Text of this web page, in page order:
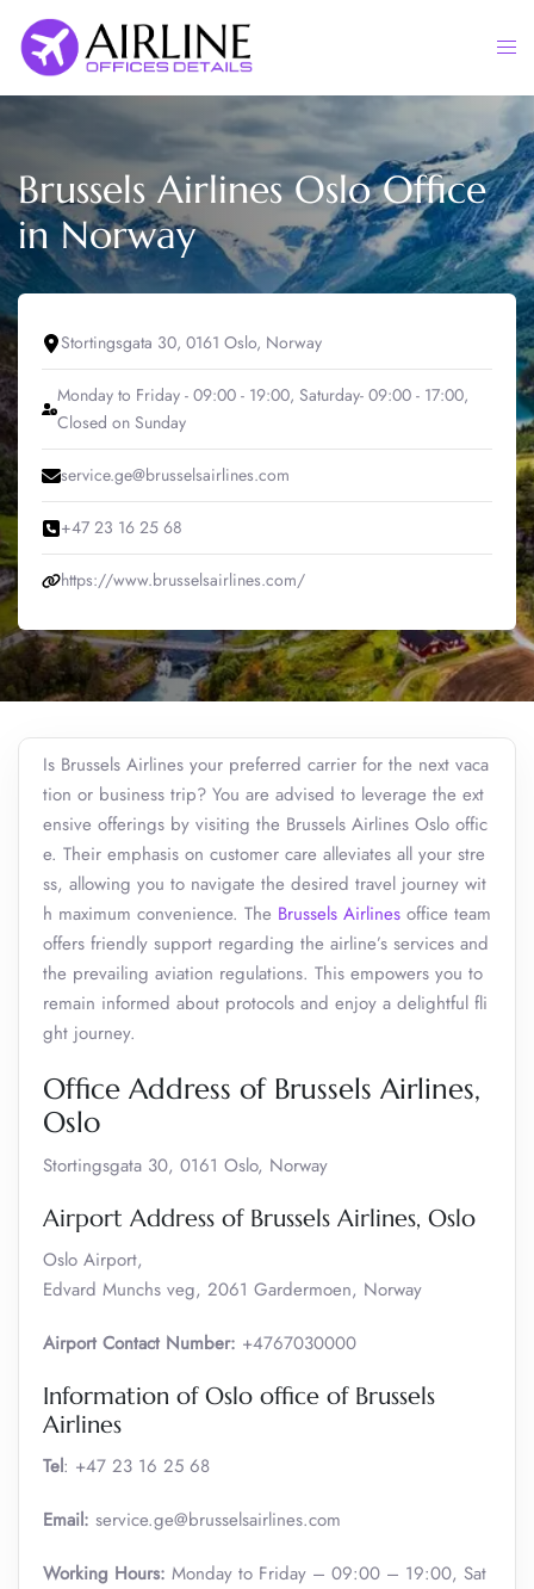
content
Brussels Airlines Oslo Office
in Norway
Stortingsgata 30, 0161 Oslo, Norway
Monday to Friday - 09:00 - 19:00, Saturday- 09:00 - 17:00,
Closed on Sunday
service.ge@brusselsairlines.com
+47 23 16 25 68
https://www.brusselsairlines.com/
Is Brussels Airlines your preferred carrier for the next vaca
tion or business trip? You are advised to leverage the ext
ensive offerings by visiting the Brussels Airlines Oslo offic
e. Their emphasis on customer care alleviates all your stre
ss, allowing you to navigate the desired travel journey wit
h maximum convenience. The Brussels Airlines office team
offers friendly support regarding the airline’s services and
the prevailing aviation regulations. This empowers you to
remain informed about protocols and enjoy a delightful fli
ght journey.
Office Address of Brussels Airlines,
Oslo
Stortingsgata 30, 0161 Oslo, Norway
Airport Address of Brussels Airlines, Oslo
Oslo Airport,
Edvard Munchs veg, 2061 Gardermoen, Norway
Airport Contact Number: +4767030000
Information of Oslo office of Brussels
Airlines
Tel: +47 23 16 25 68
Email: service.ge@brusselsairlines.com
Working Hours: Monday to Friday – 09:00 – 19:00, Sat